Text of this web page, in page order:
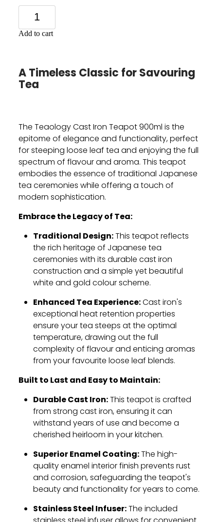
Add to cart
A Timeless Classic for Savouring
Tea
The Teaology Cast Iron Teapot 900ml is the
epitome of elegance and functionality,perfect
for steeping loose leaf tea and enjoying the full
spectrum of flavour and aroma.This teapot
embodies the essence of traditional Japanese
tea ceremonies while offering a touch of
modern sophistication.
Embrace the Legacy of Tea:
Traditional Design:This teapot reflects
the rich heritage of Japanese tea
ceremonies with its durable cast iron
construction and a simple yet beautiful
white and gold colour scheme.
Enhanced Tea Experience:Cast iron's
exceptional heat retention properties
ensure your tea steeps at the optimal
temperature,drawing out the full
complexity of flavour and enticing aromas
from your favourite loose leaf blends.
Built to Last and Easy to Maintain:
Durable Cast Iron:This teapot is crafted
from strong cast iron,ensuring it can
withstand years of use and become a
cherished heirloom in your kitchen.
Superior Enamel Coating:The high-
quality enamel interior finish prevents rust
and corrosion,safeguarding the teapot's
beauty and functionality for years to come.
Stainless Steel Infuser:The included